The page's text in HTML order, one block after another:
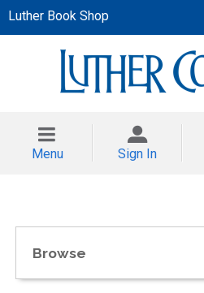
Luther Book Shop
Menu
CLOTHING
Sign In
Browse